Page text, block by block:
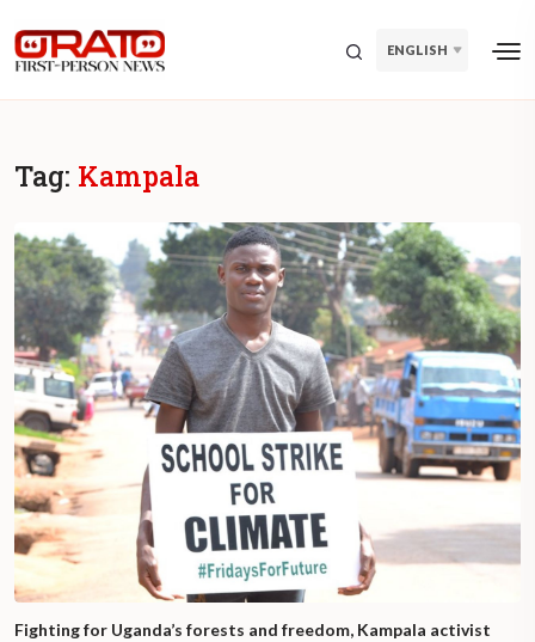
ENGLISH
Tag: Kampala
Fighting for Uganda’s forests and freedom, Kampala activist